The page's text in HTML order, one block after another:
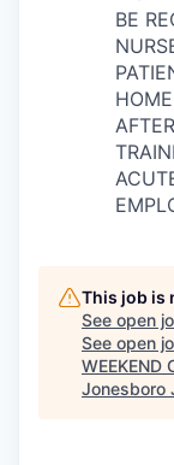
BE
This job is
See open
See open
WEEKEND
Jonesboro